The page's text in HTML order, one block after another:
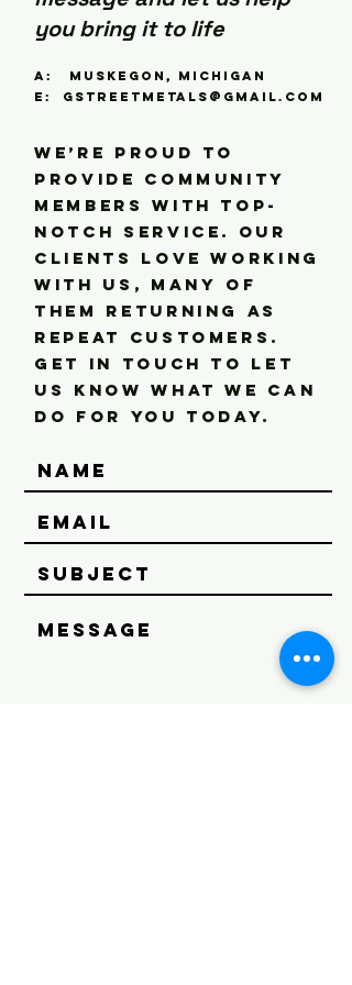
you bring it to life
A: Muskegon, Michigan
E: gstreetmetals@gmail.com
We’re proud to
provide community
members with top-
notch service. Our
clients love working
with us, many of
them returning as
repeat customers.
Get in touch to let
us know what we can
do for you today.